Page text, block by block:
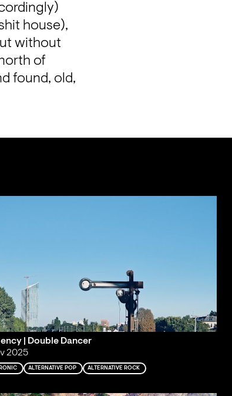
house),
without
of
found, old,
| Double Dancer
2025
ALTERNATIVE POP ALTERNATIVE ROCK